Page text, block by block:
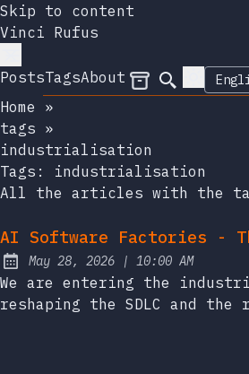
Skip to content
Vinci Rufus
PostsTagsAbout Archives
Search
Home
»
tags »
industrialisation
Tags: industrialisation
All the articles with the
AI Software Factories -
Published:
May 28, 2026 | at
10:00 AM
We are entering the
reshaping the SDLC and the